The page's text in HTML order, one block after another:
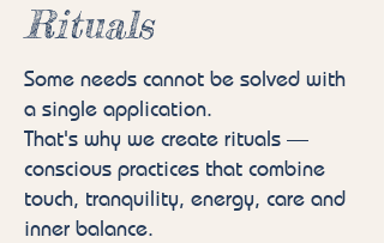
Rituals
Some needs cannot be solved with
a single application.
That's why we create rituals —
conscious practices that combine
touch, tranquility, energy, care and
inner balance.